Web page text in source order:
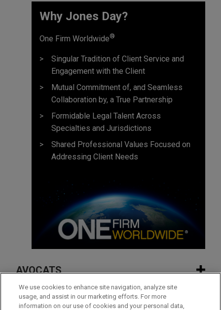
Why Jones Day?
One Firm Worldwide®
Singular Tradition of Client Service and
Engagement with the Client
Mutual Commitment of, and Seamless
Collaboration by, a True Partnership
Formidable Legal Talent Across
Specialties and Jurisdictions
Shared Professional Values Focused on
Addressing Client Needs
AVOCATS
CONTACTS
PUBLICATIONS
We use cookies to enhance site navigation, analyze site
usage, and assist in our marketing efforts. For more
information on our use of cookies and your personal data,